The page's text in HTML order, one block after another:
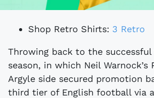
Shop Retro Shirts: 3 Retro
Throwing back to the successful 1995-96
season, in which Neil Warnock’s
Argyle side secured promotion
third tier of English football via